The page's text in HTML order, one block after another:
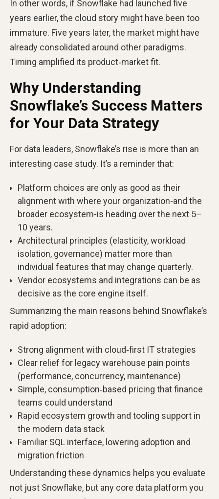
In other words, if Snowflake had launched five
years earlier, the cloud story might have been too
immature. Five years later, the market might have
already consolidated around other paradigms.
Timing amplified its product‑market fit.
Why Understanding
Snowflake’s Success Matters
for Your Data Strategy
For data leaders, Snowflake’s rise is more than an
interesting case study. It’s a reminder that:
Platform choices are only as good as their
alignment with where your organization-and the
broader ecosystem-is heading over the next 5–
10 years.
Architectural principles (elasticity, workload
isolation, governance) matter more than
individual features that may change quarterly.
Vendor ecosystems and integrations can be as
decisive as the core engine itself.
Summarizing the main reasons behind Snowflake’s
rapid adoption:
Strong alignment with cloud‑first IT strategies
Clear relief for legacy warehouse pain points
(performance, concurrency, maintenance)
Simple, consumption‑based pricing that finance
teams could understand
Rapid ecosystem growth and tooling support in
the modern data stack
Familiar SQL interface, lowering adoption and
migration friction
Understanding these dynamics helps you evaluate
not just Snowflake, but any core data platform you